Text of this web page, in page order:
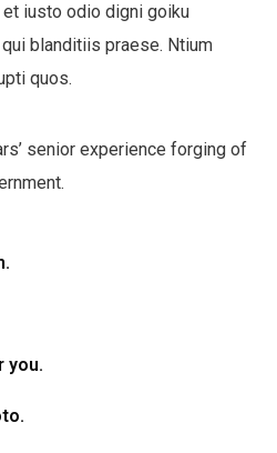
iusto odio digni goiku
blanditiis praese. Ntium
quos.
senior experience forging of
you.